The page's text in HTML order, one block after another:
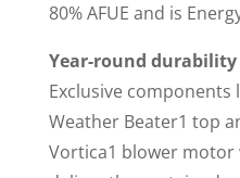
80% AFUE and is
Year-round durability
Exclusive components
Weather Beater1 top
Vortica1 blower motor